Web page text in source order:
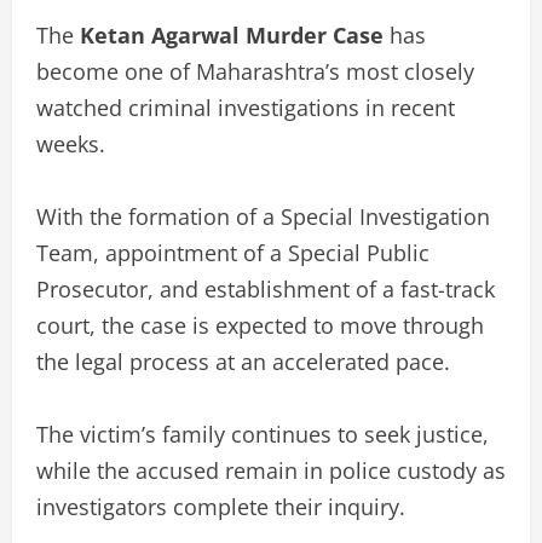
The Ketan Agarwal Murder Case has
become one of Maharashtra’s most closely
watched criminal investigations in recent
weeks.
With the formation of a Special Investigation
Team, appointment of a Special Public
Prosecutor, and establishment of a fast-track
court, the case is expected to move through
the legal process at an accelerated pace.
The victim’s family continues to seek justice,
while the accused remain in police custody as
investigators complete their inquiry.